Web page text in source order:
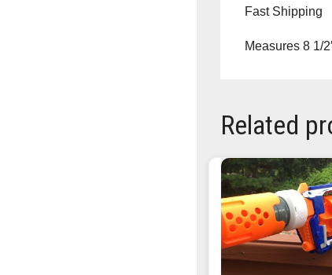
Fast Shipping
Measures 8 1/
Related